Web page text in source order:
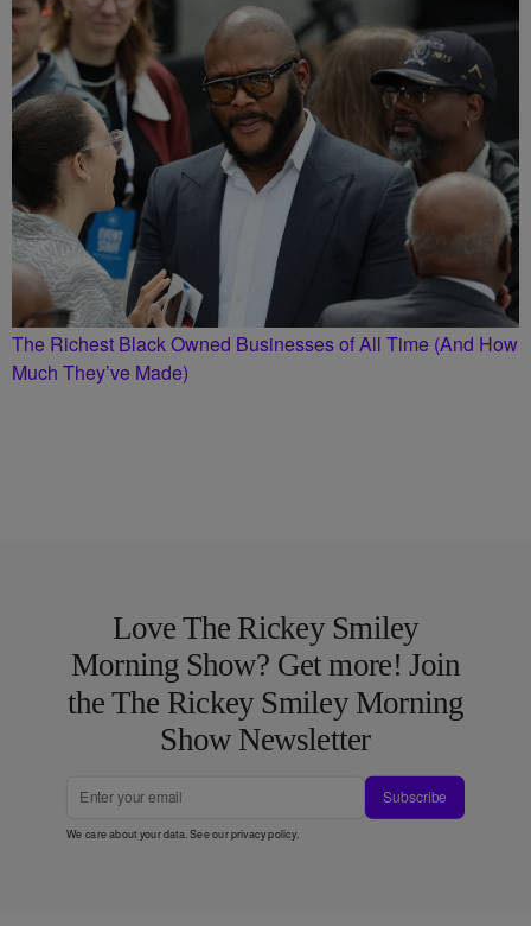
The Richest Black Owned Businesses of All Time (And How
Much They’ve Made)
Love The Rickey Smiley
Morning Show? Get more! Join
the The Rickey Smiley Morning
Show Newsletter
Subscribe
We care about your data. See ourprivacy policy.